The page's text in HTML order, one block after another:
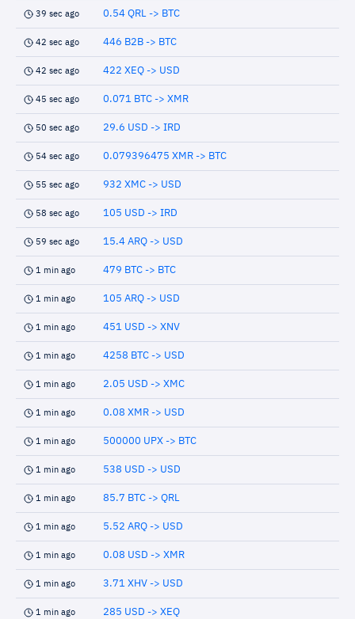
39 sec ago 0.54 QRL -> BTC
42 sec ago 446 B2B -> BTC
42 sec ago 422 XEQ -> USD
45 sec ago 0.071 BTC -> XMR
50 sec ago 29.6 USD -> IRD
54 sec ago 0.079396475 XMR -> BTC
55 sec ago 932 XMC -> USD
58 sec ago 105 USD -> IRD
59 sec ago 15.4 ARQ -> USD
1 min ago 479 BTC -> BTC
1 min ago 105 ARQ -> USD
1 min ago 451 USD -> XNV
1 min ago 4258 BTC -> USD
1 min ago 2.05 USD -> XMC
1 min ago 0.08 XMR -> USD
1 min ago 500000 UPX -> BTC
1 min ago 538 USD -> USD
1 min ago 85.7 BTC -> QRL
1 min ago 5.52 ARQ -> USD
1 min ago 0.08 USD -> XMR
1 min ago 3.71 XHV -> USD
1 min ago 285 USD -> XEQ